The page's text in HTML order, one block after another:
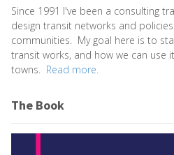
Since 1991 I've been a consulting
design transit networks and
communities. My goal here is to
transit works, and how we can use
towns. Read more.
The Book